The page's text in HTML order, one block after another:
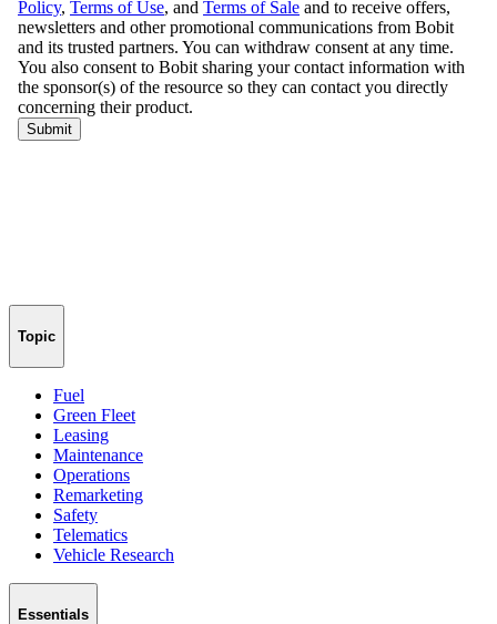
Topic
Fuel
Green Fleet
Leasing
Maintenance
Operations
Remarketing
Safety
Telematics
Vehicle Research
Essentials